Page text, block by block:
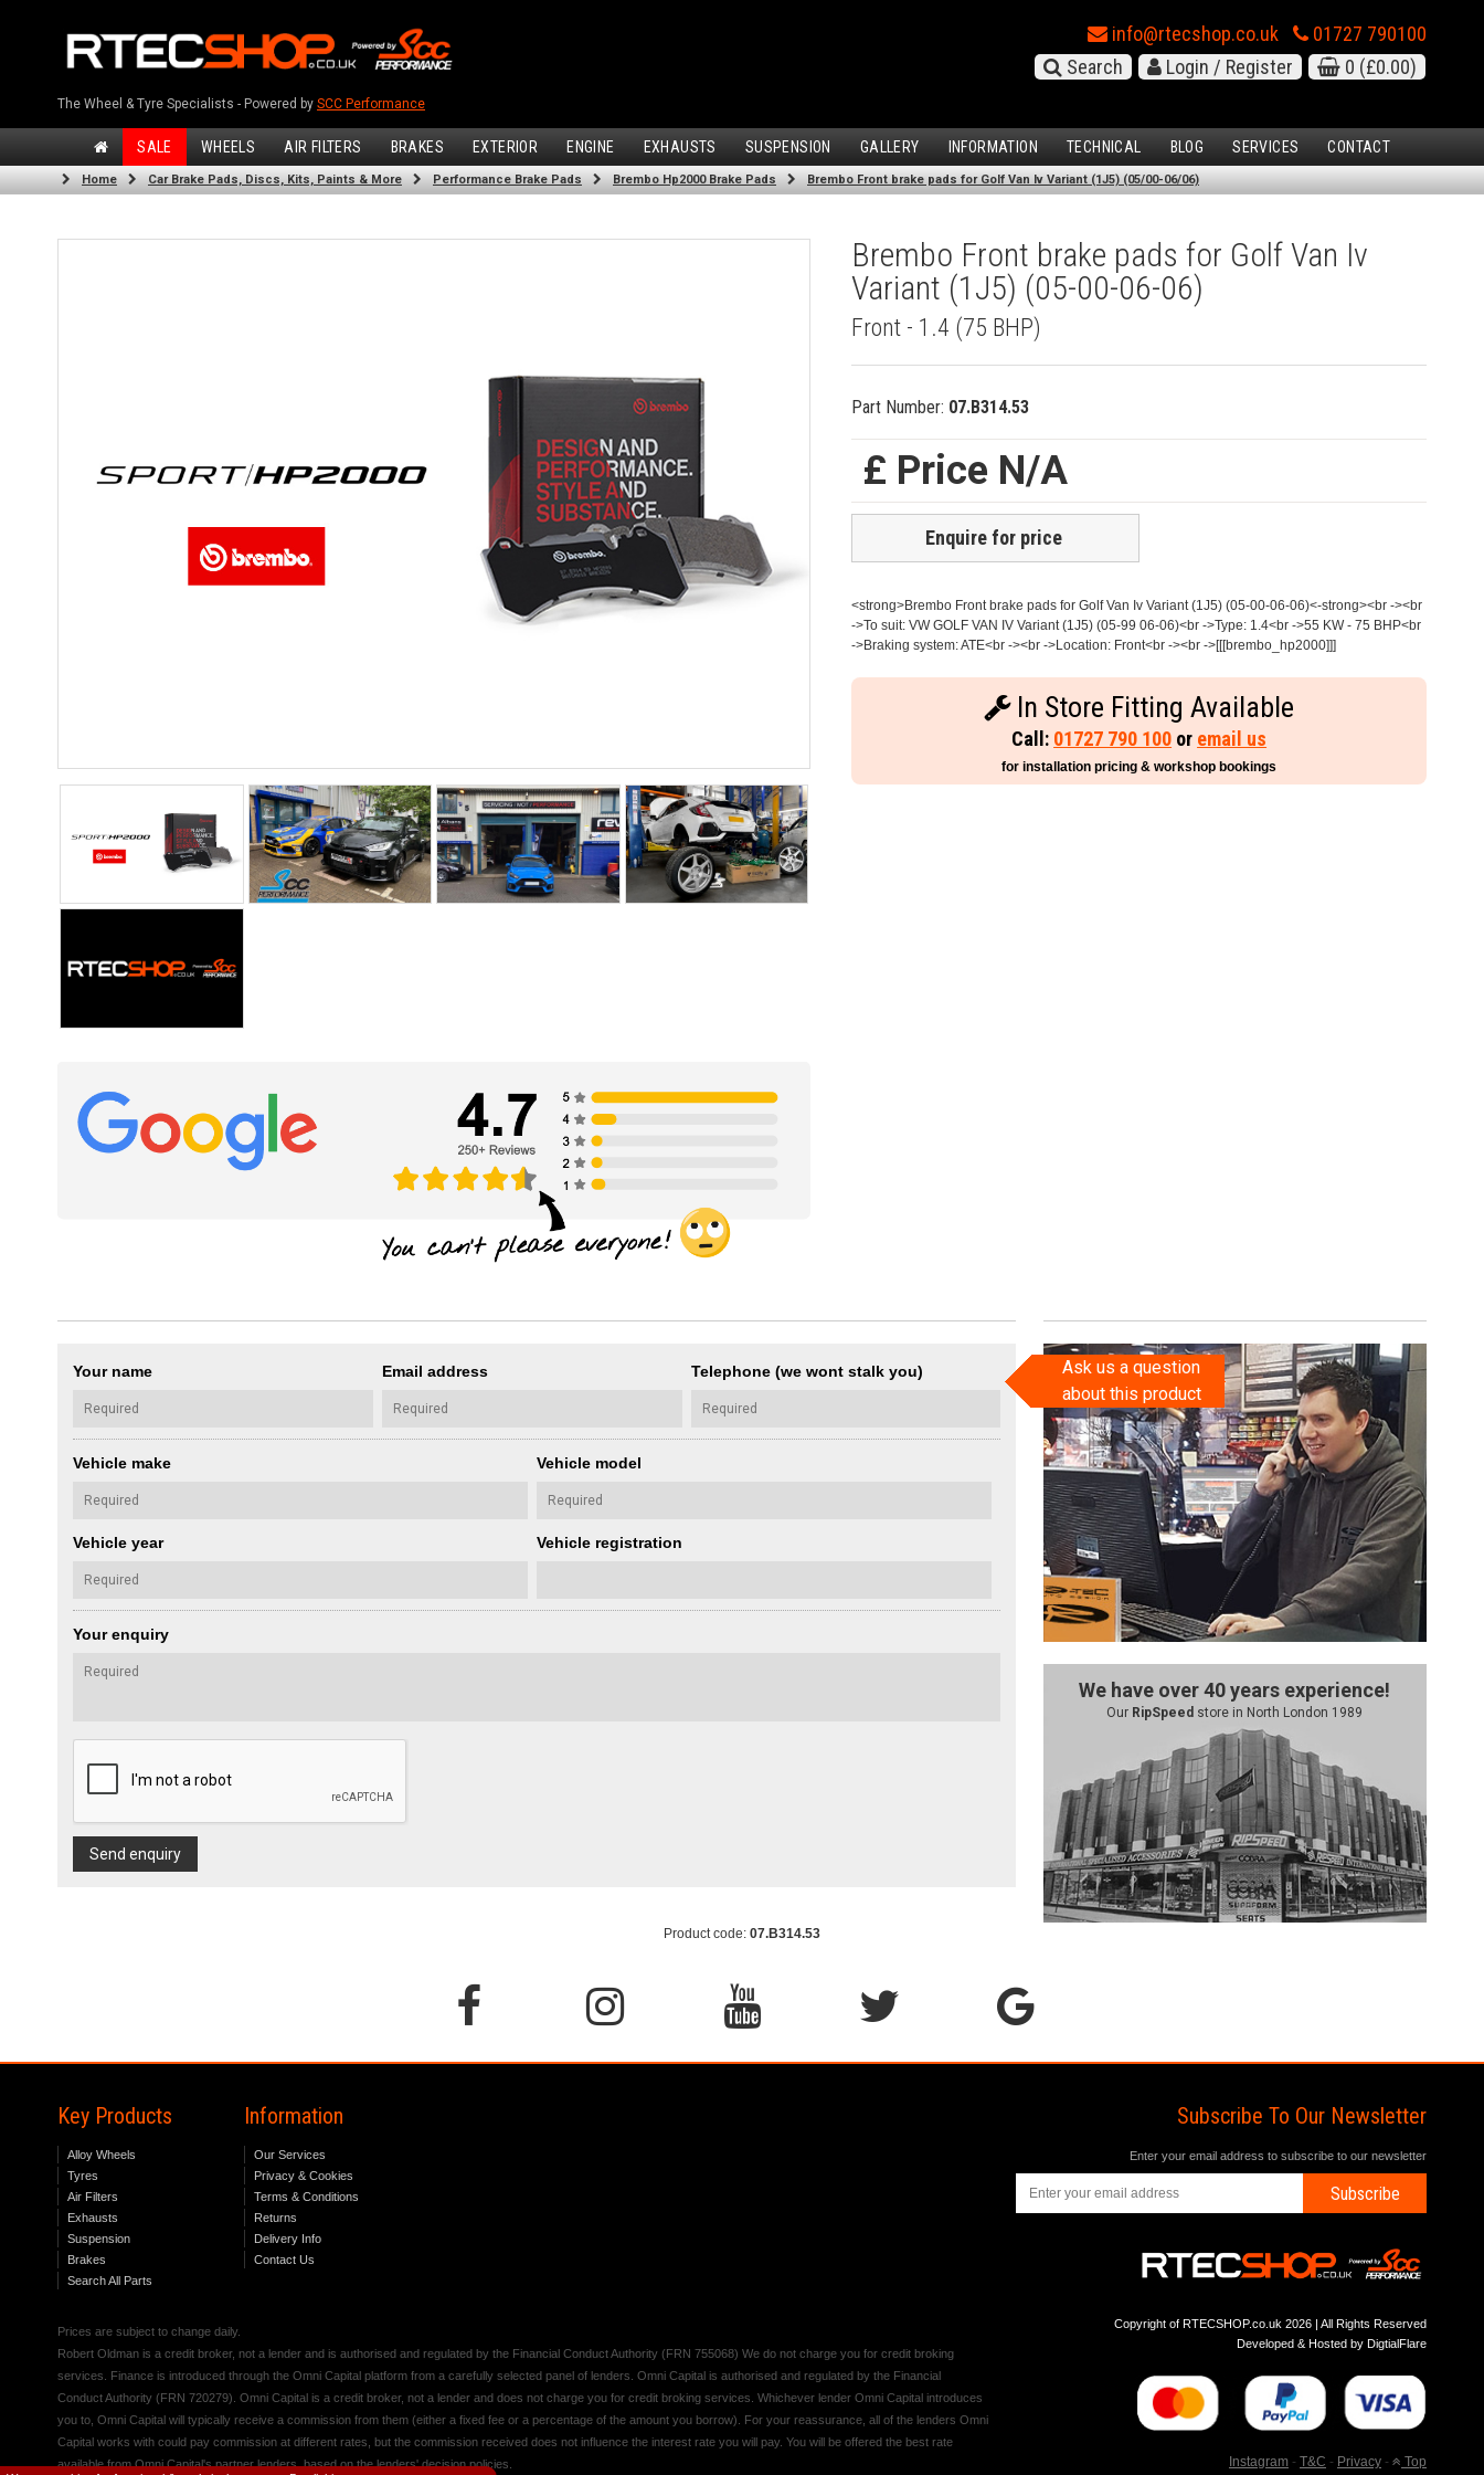
The Wheel & Tyre Specialists - Powered by SCC Performance
info@rtecshop.co.uk
01727 790100
Search
Login / Register 0 (£0.00)
SALE WHEELS AIR FILTERS BRAKES EXTERIOR ENGINE EXHAUSTS SUSPENSION GALLERY INFORMATION TECHNICAL BLOG SERVICES CONTACT
Home Car Brake Pads, Discs, Kits, Paints & More Performance Brake Pads Brembo Hp2000 Brake Pads Brembo Front brake pads for Golf Van Iv Variant (1J5) (05/00-06/06)
Brembo Front brake pads for Golf Van Iv
Variant (1J5) (05-00-06-06)
Front - 1.4 (75 BHP)
Part Number: 07.B314.53
£ Price N/A
Enquire for price
<strong>Brembo Front brake pads for Golf Van Iv Variant (1J5) (05-00-06-06)<-strong><br -><br
->To suit: VW GOLF VAN IV Variant (1J5) (05-99 06-06)<br ->Type: 1.4<br ->55 KW - 75 BHP<br
->Braking system: ATE<br -><br ->Location: Front<br -><br ->[[[brembo_hp2000]]]
In Store Fitting Available
Call: 01727 790 100 or email us
for installation pricing & workshop bookings
Your name Email address Telephone (we wont stalk you)
Vehicle make Vehicle model
Vehicle year Vehicle registration
Your enquiry
Send enquiry
Ask us a question
about this product
We have over 40 years experience!
Our RipSpeed store in North London 1989
Product code: 07.B314.53
Key Products
Alloy Wheels
Tyres
Air Filters
Exhausts
Suspension
Brakes
Search All Parts
Information
Our Services
Privacy & Cookies
Terms & Conditions
Returns
Delivery Info
Contact Us
Prices are subject to change daily.
Robert Oldman is a credit broker, not a lender and is authorised and regulated by the Financial Conduct Authority (FRN 755068) We do not charge you for credit broking
services. Finance is introduced through the Omni Capital platform from a carefully selected panel of lenders. Omni Capital is authorised and regulated by the Financial
Conduct Authority (FRN 720279). Omni Capital is a credit broker, not a lender and does not charge you for credit broking services. Whichever lender Omni Capital introduces
you to, Omni Capital will typically receive a commission from them (either a fixed fee or a percentage of the amount you borrow). For your reassurance, all of the lenders Omni
Capital works with could pay commission at different rates, but the commission received does not influence the interest rate you will pay. You will be offered the best rate
available from Omni Capital's partner lenders, based on the lenders' decision policies.
Subscribe To Our Newsletter
Enter your email address to subscribe to our newsletter
Subscribe
Copyright of RTECSHOP.co.uk 2026 | All Rights Reserved
Developed & Hosted by DigtialFlare
Instagram - T&C - Privacy - Top